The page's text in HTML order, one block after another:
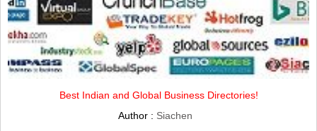
Best Indian and Global Business Directories!
Author : Siachen